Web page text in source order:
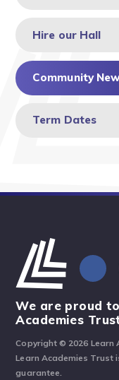
Hire our Hall
Community
Term Dates
We are proud
Academies
Copyright © 2026 Learn
Learn Academies Trust
guarantee.